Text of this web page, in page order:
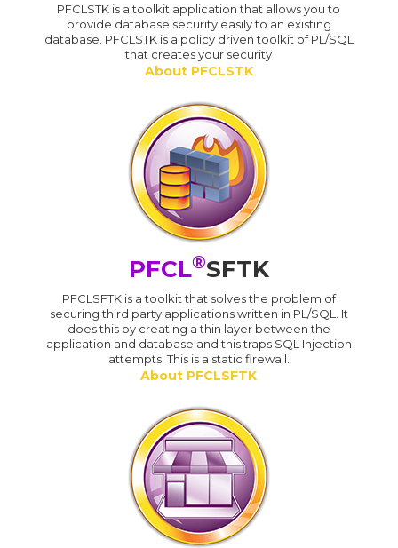
PFCLSTK is a toolkit application that allows you to
provide database security easily to an existing
database. PFCLSTK is a policy driven toolkit of PL/SQL
that creates your security
About PFCLSTK
PFCL®SFTK
PFCLSFTK is a toolkit that solves the problem of
securing third party applications written in PL/SQL. It
does this by creating a thin layer between the
application and database and this traps SQL Injection
attempts. This is a static firewall.
About PFCLSFTK